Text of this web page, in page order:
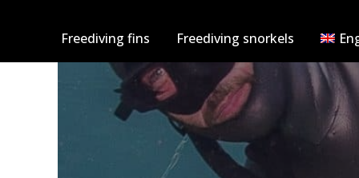
Freediving fins Freediving snorkels